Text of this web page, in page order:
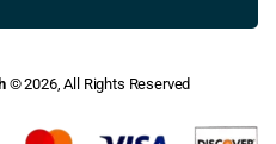
© 2026, All Rights Reserved